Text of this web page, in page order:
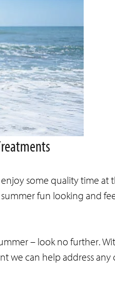
some quality time at
fun looking and
– look no further.
we can help address any